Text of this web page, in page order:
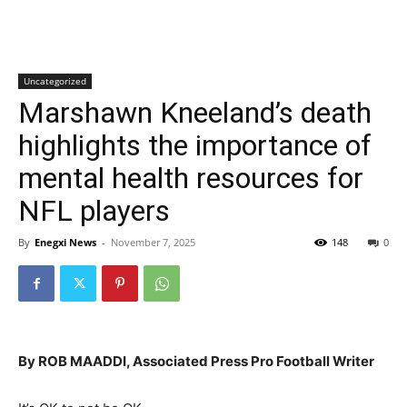
Uncategorized
Marshawn Kneeland’s death
highlights the importance of
mental health resources for
NFL players
By Enegxi News - November 7, 2025 0
148
By ROB MAADDI, Associated Press Pro Football Writer